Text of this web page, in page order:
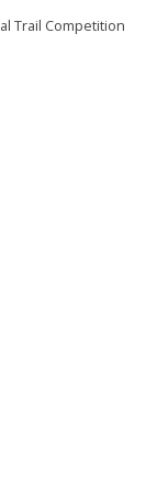
Trail Competition